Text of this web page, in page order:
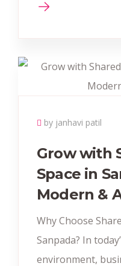
by janhavi patil
Grow with
Space in
Modern &
Why Choose
Sanpada? In
environment,